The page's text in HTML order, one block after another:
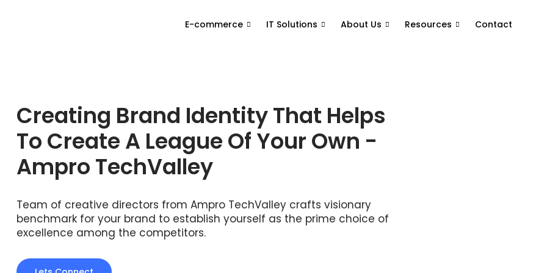
E-commerce IT Solutions About Us Resources Contact
Creating Brand Identity That Helps
To Create A League Of Your Own -
Ampro TechValley
Team of creative directors from Ampro TechValley crafts visionary
benchmark for your brand to establish yourself as the prime choice of
excellence among the competitors.